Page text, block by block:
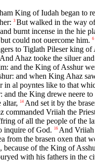
King of Iudah began to
3 But walked in the way
burnt incense in the hie
could not ouercome him. 6
to Tiglath Pileser king
And Ahaz tooke the siluer
and the King of Asshur
and when King Ahaz
in al poyntes like to that
the King drewe neere
altar,
14 And set it by the
commanded Vriiah the
of all the people of the
inquire of God.
16 And Vriiah
the brasen oxen that
because of the King of
with his fathers in the